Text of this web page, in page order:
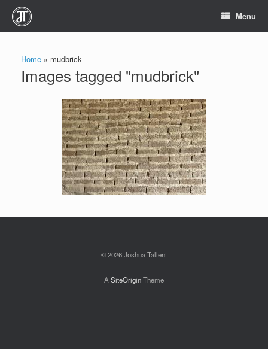
content
Menu
Home » mudbrick
Images tagged "mudbrick"
© 2026 Joshua Tallent
A SiteOriginTheme